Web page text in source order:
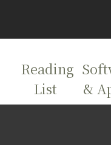
Reading
List
&